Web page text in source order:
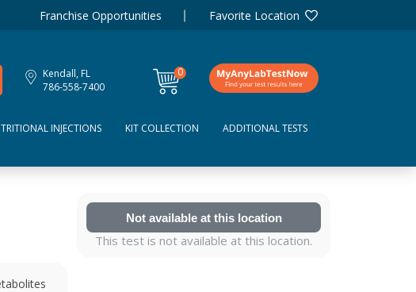
Franchise Opportunities Favorite Location
Kendall, FL
786-558-7400
0
items
INJECTIONS KIT COLLECTION ADDITIONAL TESTS
Not available at this location
This test is not available at this location.